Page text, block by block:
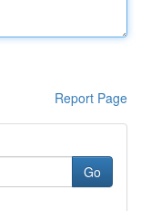
Report Page
Go